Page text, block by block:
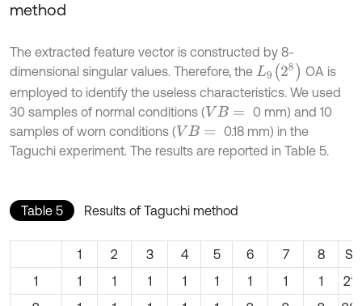
method
The extracted feature vector is constructed by 8-
dimensional singular values. Therefore, the L9( 28)
OA is
employed to identify the useless characteristics. We used
30 samples of normal conditions (VB=
0 mm) and 10
samples of worn conditions (VB=
0.18 mm) in the
Taguchi experiment. The results are reported in Table 5.
Table 5 Results of Taguchi method
1 2 3 4 5 6 7 8
1
1 1 1 1 1 1 1 1